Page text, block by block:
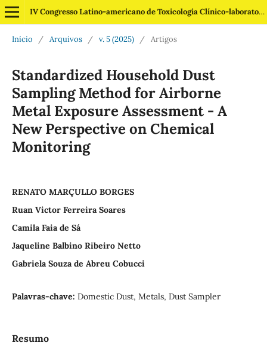
IV Congresso Latino-americano de Toxicologia Clínico-laboratorial
Início / Arquivos / v. 5 (2025) / Artigos
Standardized Household Dust
Sampling Method for Airborne
Metal Exposure Assessment - A
New Perspective on Chemical
Monitoring
RENATO MARÇULLO BORGES
Ruan Victor Ferreira Soares
Camila Faia de Sá
Jaqueline Balbino Ribeiro Netto
Gabriela Souza de Abreu Cobucci
Palavras-chave: Domestic Dust, Metals, Dust Sampler
Resumo